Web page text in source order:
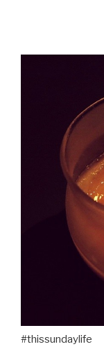
#thissundaylife